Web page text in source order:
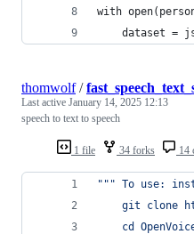
with
dataset =
1 file 34 forks 14
thomwolf/
Last active January 14, 2025 12:13
speech to text to speech
""" To use:
git clone
cd